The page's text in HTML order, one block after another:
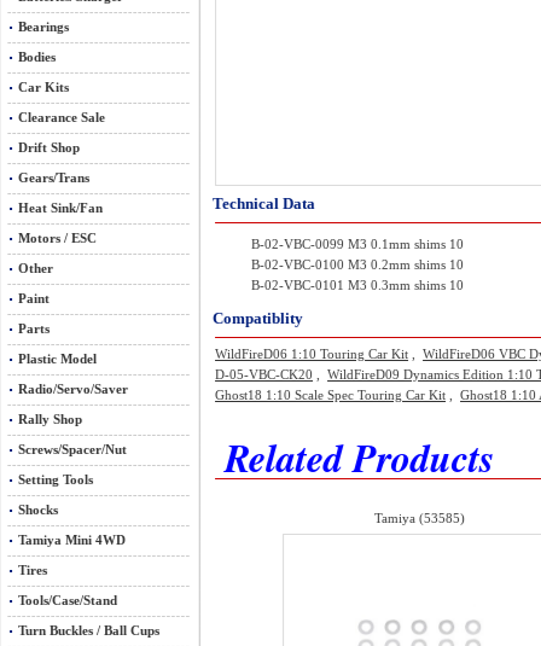
Bearings
Bodies
Car Kits
Clearance Sale
Drift Shop
Gears/Trans
Heat Sink/Fan
Motors / ESC
Other
Paint
Parts
Plastic Model
Radio/Servo/Saver
Rally Shop
Screws/Spacer/Nut
Setting Tools
Shocks
Tamiya Mini 4WD
Tires
Tools/Case/Stand
Turn Buckles / Ball Cups
Technical Data
B-02-VBC-0099 M3 0.1mm shims 10
B-02-VBC-0100 M3 0.2mm shims 10
B-02-VBC-0101 M3 0.3mm shims 10
Compatiblity
WildFireD06 1:10 Touring Car Kit
WildFireD06 VBC
D-05-VBC-CK20
WildFireD09 Dynamics Edition 1:10
Ghost18 1:10 Scale Spec Touring Car Kit
Ghost18
Related Products
Tamiya (53585)